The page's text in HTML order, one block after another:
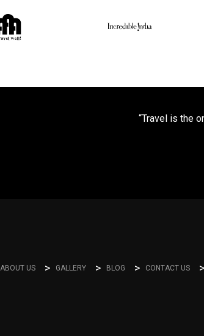
“Travel is the
ABOUT US GALLERY BLOG CONTACT US